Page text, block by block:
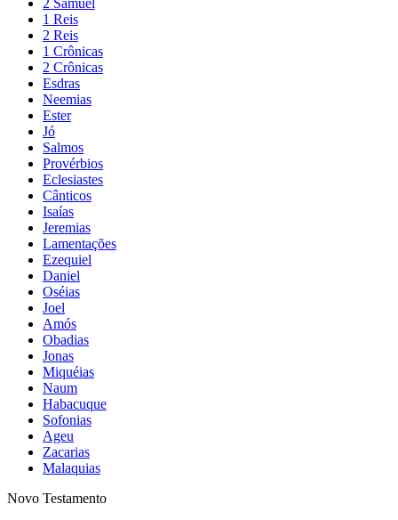
2 Samuel
1 Reis
2 Reis
1 Crônicas
2 Crônicas
Esdras
Neemias
Ester
Jó
Salmos
Provérbios
Eclesiastes
Cânticos
Isaías
Jeremias
Lamentações
Ezequiel
Daniel
Oséias
Joel
Amós
Obadias
Jonas
Miquéias
Naum
Habacuque
Sofonias
Ageu
Zacarias
Malaquias
Novo Testamento